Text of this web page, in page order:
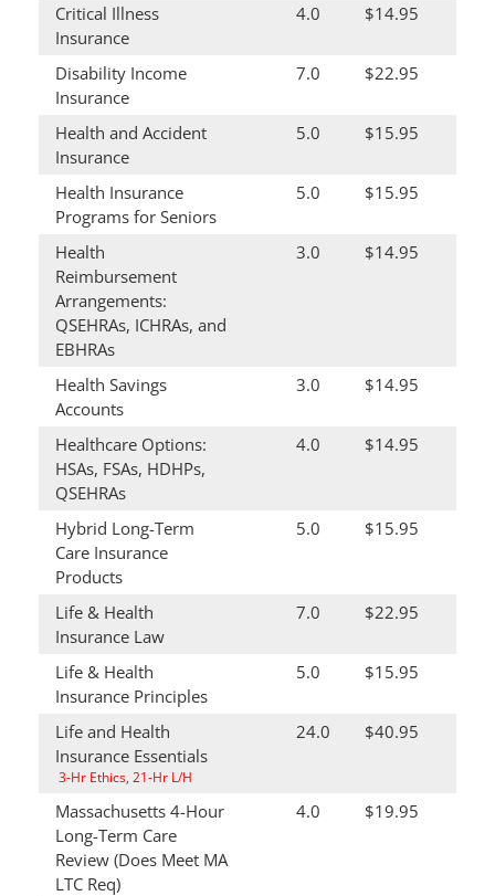
Critical Illness
Insurance
4.0 $14.95
Disability Income
Insurance
7.0 $22.95
Health and Accident
Insurance
5.0 $15.95
Health Insurance
Programs for Seniors
5.0 $15.95
Health
Reimbursement
Arrangements:
QSEHRAs, ICHRAs, and
EBHRAs
3.0 $14.95
Health Savings
Accounts
3.0 $14.95
Healthcare Options:
HSAs, FSAs, HDHPs,
QSEHRAs
4.0 $14.95
Hybrid Long-Term
Care Insurance
Products
5.0 $15.95
Life & Health
Insurance Law
7.0 $22.95
Life & Health
Insurance Principles
5.0 $15.95
Life and Health
Insurance Essentials
3-Hr Ethics, 21-Hr L/H
24.0 $40.95
Massachusetts 4-Hour
Long-Term Care
Review (Does Meet MA
LTC Req)
4.0 $19.95